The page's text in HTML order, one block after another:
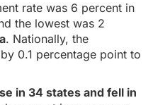
rate was 6 percent in
the lowest was 2
. Nationally, the
0.1 percentage point to
in 34 states and fell in